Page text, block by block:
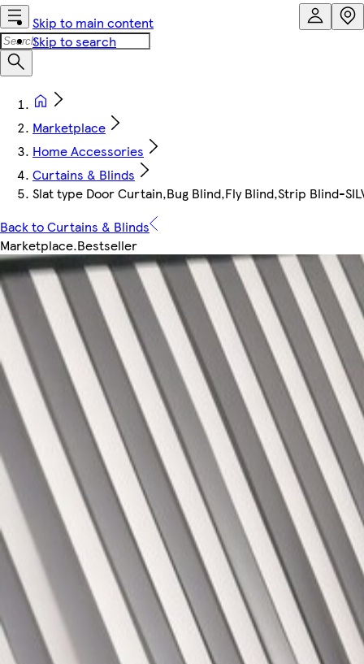
Skip to main content
Skip to search
Marketplace
Home Accessories
Curtains & Blinds
Slat type Door Curtain,Bug Blind,Fly Blind,Strip Blind-
Back to Curtains & Blinds
Marketplace.Bestseller